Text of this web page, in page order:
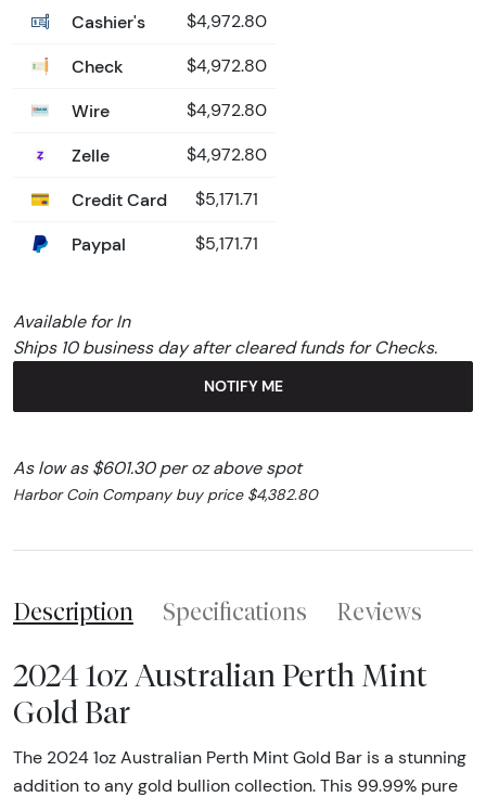
Cashier's $4,972.80
Check $4,972.80
Wire $4,972.80
Zelle $4,972.80
Credit Card $5,171.71
Paypal $5,171.71
Available for In
Ships 10 business day after cleared funds for Checks.
NOTIFY ME
As low as $601.30 per oz above spot
Harbor Coin Company buy price $4,382.80
Description Specifications Reviews
2024 1oz Australian Perth Mint
Gold Bar
The 2024 1oz Australian Perth Mint Gold Bar is a stunning
addition to any gold bullion collection. This 99.99% pure